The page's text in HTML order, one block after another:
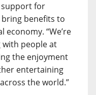
support for
benefits to
“We’re
people at
the enjoyment
entertaining
the world.”